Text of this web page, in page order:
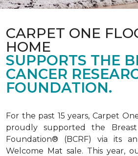
CARPET ONE
HOME
SUPPORTS THE
CANCER
FOUNDATION.
For the past 15 years, Carpet
proudly supported the Breast
Foundation® (BCRF) via its
Welcome Mat sale. This year,